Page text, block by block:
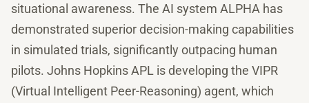
situational awareness. The AI system ALPHA has
demonstrated superior decision-making capabilities
in simulated trials, significantly outpacing human
pilots. Johns Hopkins APL is developing the VIPR
(Virtual Intelligent Peer-Reasoning) agent, which